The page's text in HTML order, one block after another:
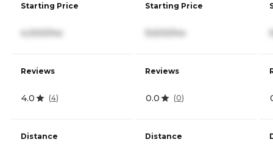
Starting Price
4,000/mo
Reviews
4.0 (4)
Distance
Starting Price
9,500/mo
Reviews
0.0 (0)
Distance